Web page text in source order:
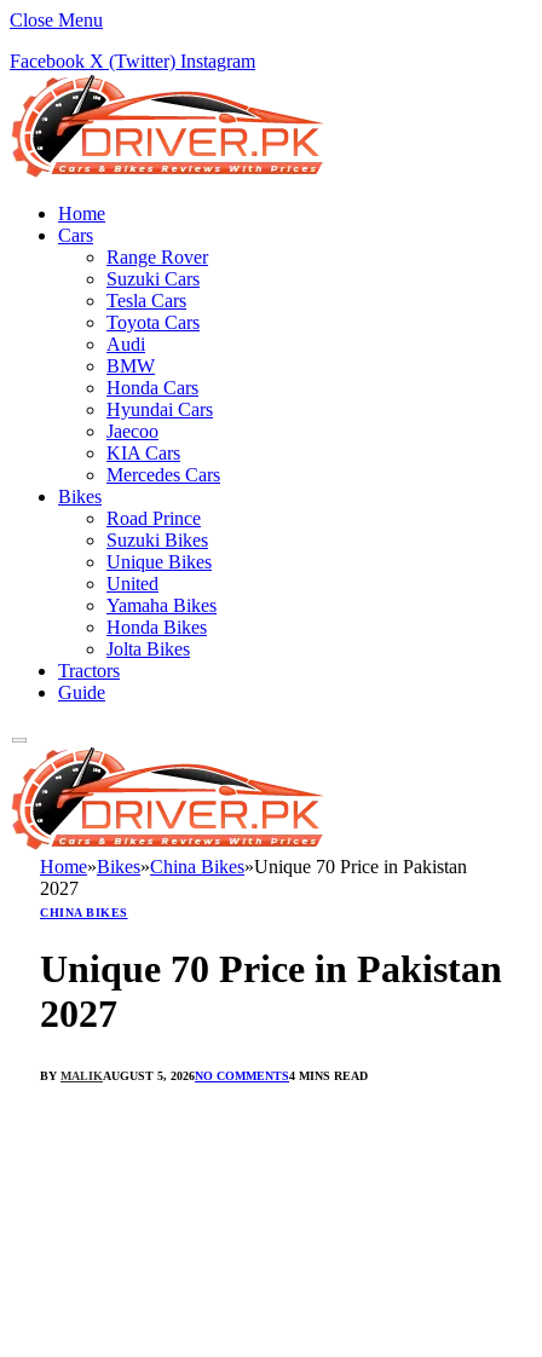
Close Menu
Facebook X (Twitter) Instagram
Home
Cars
Range Rover
Suzuki Cars
Tesla Cars
Toyota Cars
Audi
BMW
Honda Cars
Hyundai Cars
Jaecoo
KIA Cars
Mercedes Cars
Bikes
Road Prince
Suzuki Bikes
Unique Bikes
United
Yamaha Bikes
Honda Bikes
Jolta Bikes
Tractors
Guide
Home»Bikes»China Bikes»Unique 70 Price in Pakistan
2027
CHINA BIKES
Unique 70 Price in Pakistan
2027
BY MALIKAUGUST 5, 2026NO COMMENTS4 MINS READ